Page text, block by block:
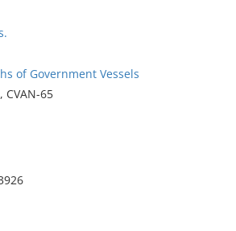
of Government Vessels
CVAN-65